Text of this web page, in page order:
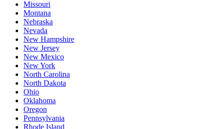
Missouri
Montana
Nebraska
Nevada
New Hampshire
New Jersey
New Mexico
New York
North Carolina
North Dakota
Ohio
Oklahoma
Oregon
Pennsylvania
Rhode Island